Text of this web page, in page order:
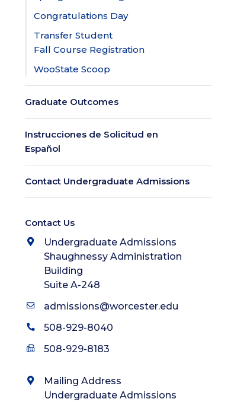
Congratulations Day
Transfer Student
Fall Course Registration
WooState Scoop
Graduate Outcomes
Instrucciones de Solicitud en
Español
Contact Undergraduate Admissions
Contact Us
Undergraduate Admissions
Shaughnessy Administration
Building
Suite A-248
admissions@worcester.edu
508-929-8040
508-929-8183
Mailing Address
Undergraduate Admissions